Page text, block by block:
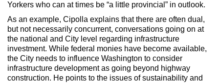
Yorkers who can at times be “a little provincial” in outlook.
As an example, Cipolla explains that there are often dual,
but not necessarily concurrent, conversations going on at
the national and City level regarding infrastructure
investment. While federal monies have become available,
the City needs to influence Washington to consider
infrastructure development as going beyond highway
construction. He points to the issues of sustainability and